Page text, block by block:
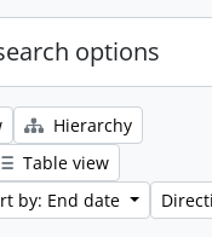
options
Hierarchy
Table view
by: End date